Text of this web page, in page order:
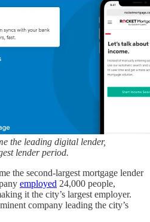
the leading digital lender,
lender period.
the second-largest mortgage lender
employed 24,000 people,
it the city’s largest employer.
company leading the city’s